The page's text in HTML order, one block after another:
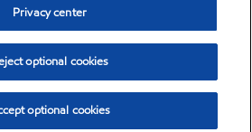
Privacy center
optional cookies
optional cookies